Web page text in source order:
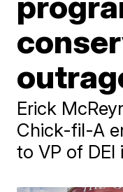
Erick
Chick-fil-A
to VP of DEI